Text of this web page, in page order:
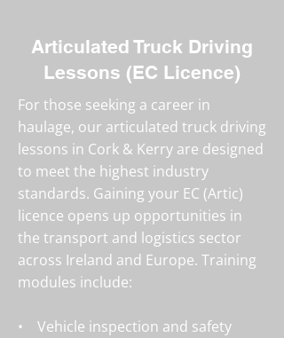
Articulated Truck Driving
Lessons (EC Licence)
For those seeking a career in
haulage, our articulated truck driving
lessons in Cork & Kerry are designed
to meet the highest industry
standards. Gaining your EC (Artic)
licence opens up opportunities in
the transport and logistics sector
across Ireland and Europe. Training
modules include:
• Vehicle inspection and safety